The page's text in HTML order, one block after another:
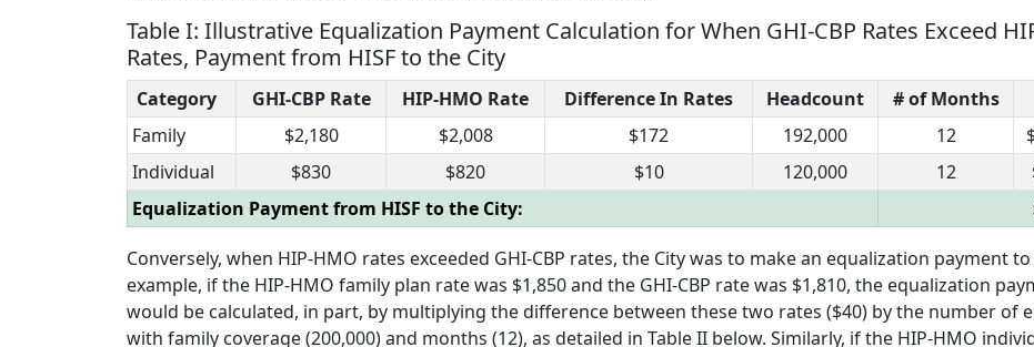
Table I: Illustrative Equalization Payment Calculation for When GHI-CBP Rates Exceed
Rates, Payment from HISF to the City
Category GHI-CBP Rate HIP-HMO Rate Difference In Rates Headcount # of Months
Family
$2,180 $2,008 $172 192,000 12
Individual
$830 $820 $10 120,000 12
Equalization Payment from HISF to the City:
Conversely, when HIP-HMO rates exceeded GHI-CBP rates, the City was to make an equalization payment to
example, if the HIP-HMO family plan rate was $1,850 and the GHI-CBP rate was $1,810, the equalization
would be calculated, in part, by multiplying the difference between these two rates ($40) by the number of
with family coverage (200,000) and months (12), as detailed in Table II below. Similarly, if the HIP-HMO